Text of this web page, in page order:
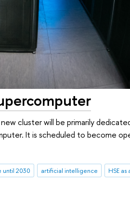
cluster will be primarily
It is scheduled to become
until 2030 artificial intelligence
HSE